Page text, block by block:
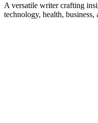
A versatile writer crafting
technology, health, business,